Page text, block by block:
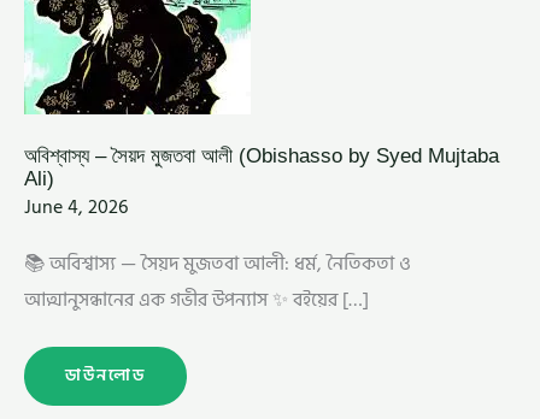
অবিশ্বাস্য – সৈয়দ মুজতবা আলী (Obishasso by Syed Mujtaba
Ali)
June 4, 2026
📚 অবিশ্বাস্য — সৈয়দ মুজতবা আলী: ধর্ম, নৈতিকতা ও
আত্মানুসন্ধানের এক গভীর উপন্যাস ✨ বইয়ের […]
ডাউনলোড